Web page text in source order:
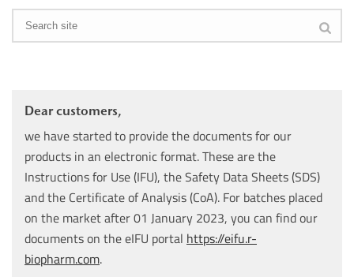
Dear customers,
we have started to provide the documents for our
products in an electronic format. These are the
Instructions for Use (IFU), the Safety Data Sheets (SDS)
and the Certificate of Analysis (CoA). For batches placed
on the market after 01 January 2023, you can find our
documents on the eIFU portal https://eifu.r-
biopharm.com.